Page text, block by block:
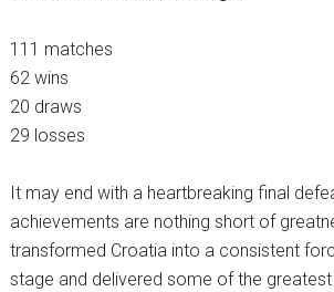
111 matches
62 wins
20 draws
29 losses
It may end with a heartbreaking final
achievements are nothing short of
transformed Croatia into a consistent
stage and delivered some of the